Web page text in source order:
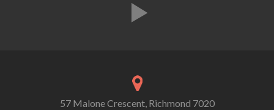
57 Malone Crescent, Richmond 7020